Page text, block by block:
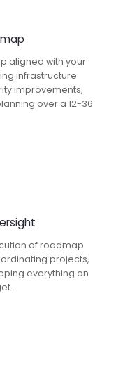
aligned with your
infrastructure
improvements,
over a 12-36
of roadmap
projects,
everything on